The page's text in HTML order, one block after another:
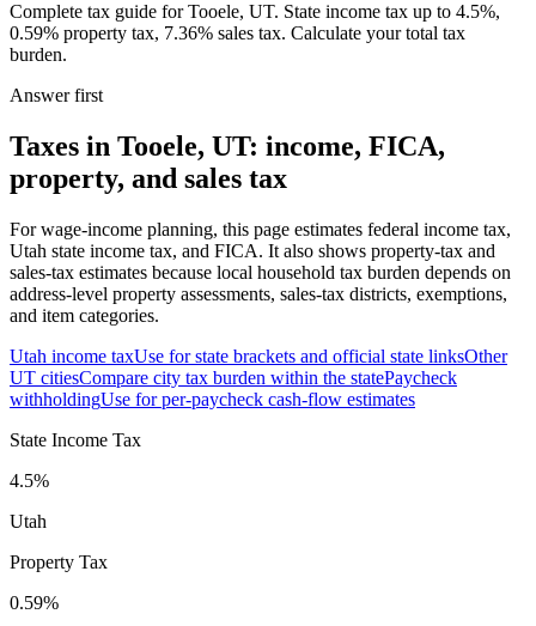
Complete tax guide for Tooele, UT. State income tax up to 4.5%,
0.59% property tax, 7.36% sales tax. Calculate your total tax
burden.
Answer first
Taxes in Tooele, UT: income, FICA,
property, and sales tax
For wage-income planning, this page estimates federal income tax,
Utah state income tax, and FICA. It also shows property-tax and
sales-tax estimates because local household tax burden depends on
address-level property assessments, sales-tax districts, exemptions,
and item categories.
Utah income taxUse for state brackets and official state linksOther
UT citiesCompare city tax burden within the statePaycheck
withholdingUse for per-paycheck cash-flow estimates
State Income Tax
4.5%
Utah
Property Tax
0.59%